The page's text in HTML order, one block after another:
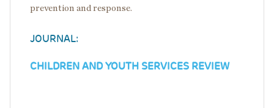
prevention and response.
JOURNAL:
CHILDREN AND YOUTH SERVICES REVIEW